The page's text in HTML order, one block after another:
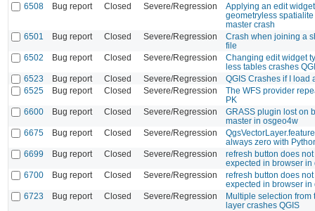
6508
Bug report Closed Severe/Regression
Applying an edit
geometryless
master crash
6501
Bug report Closed Severe/Regression
Crash when joining a
file
6502
Bug report Closed Severe/Regression
Changing edit widget
less tables crashes
6523
Bug report Closed Severe/Regression
QGIS Crashes if I load
6525
Bug report Closed Severe/Regression
The WFS provider
PK
6600
Bug report Closed Severe/Regression
GRASS plugin lost on
master in osgeo4w
6675
Bug report Closed Severe/Regression
always zero with
6699
Bug report Closed Severe/Regression
refresh button does
expected in browser in
6700
Bug report Closed Severe/Regression
refresh button does
expected in browser in
6723
Bug report Closed Severe/Regression
Multiple selection from
layer crashes QGIS